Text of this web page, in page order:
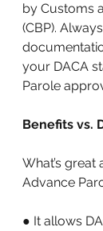
by Customs
(CBP).
your DACA
Parole
Benefits vs.
What’s
Advance
● It allows